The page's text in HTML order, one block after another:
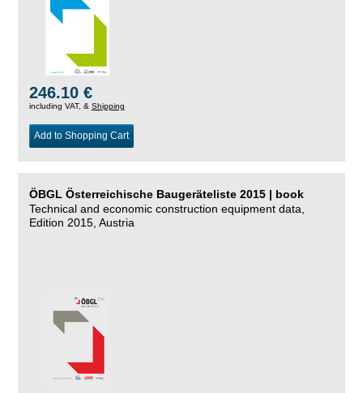
246.10 €
including VAT, & Shipping
Add to Shopping Cart
ÖBGL Österreichische Baugeräteliste 2015 | book
Technical and economic construction equipment data,
Edition 2015, Austria